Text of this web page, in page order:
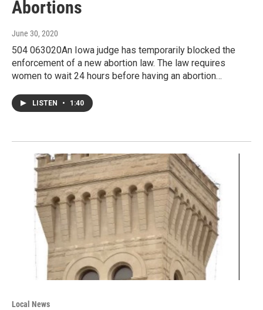
Abortions
June 30, 2020
504 063020An Iowa judge has temporarily blocked the
enforcement of a new abortion law. The law requires
women to wait 24 hours before having an abortion…
LISTEN • 1:40
Local News